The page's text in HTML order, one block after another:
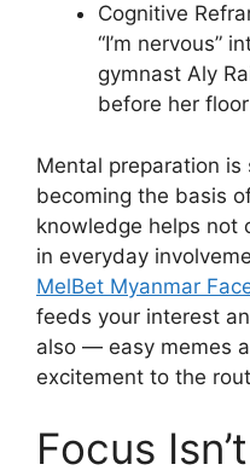
Cognitive
“I’m nervous”
gymnast Aly
before her
Mental preparation
becoming the basis
knowledge helps not
in everyday
MelBet Myanmar
feeds your interest
also — easy memes
excitement to the
Focus